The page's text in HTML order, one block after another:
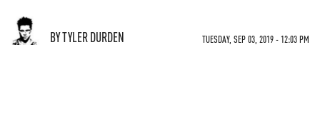
BY TYLER DURDEN TUESDAY, SEP 03, 2019 - 12:03 PM